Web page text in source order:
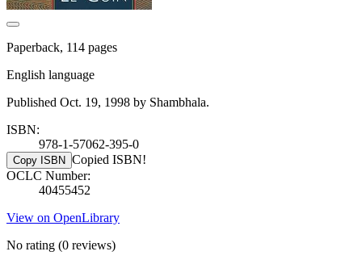
Paperback, 114 pages
English language
Published Oct. 19, 1998 by Shambhala.
ISBN:
978-1-57062-395-0
Copy ISBN Copied ISBN!
OCLC Number:
40455452
View on OpenLibrary
No rating (0 reviews)